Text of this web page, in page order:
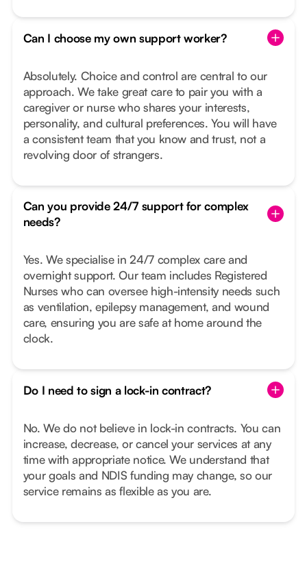
Can I choose my own support worker?
Absolutely. Choice and control are central to our
approach. We take great care to pair you with a
caregiver or nurse who shares your interests,
personality, and cultural preferences. You will have
a consistent team that you know and trust, not a
revolving door of strangers.
Can you provide 24/7 support for complex
needs?
Yes. We specialise in 24/7 complex care and
overnight support. Our team includes Registered
Nurses who can oversee high-intensity needs such
as ventilation, epilepsy management, and wound
care, ensuring you are safe at home around the
clock.
Do I need to sign a lock-in contract?
No. We do not believe in lock-in contracts. You can
increase, decrease, or cancel your services at any
time with appropriate notice. We understand that
your goals and NDIS funding may change, so our
service remains as flexible as you are.